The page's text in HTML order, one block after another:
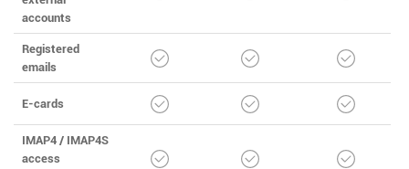
accounts
Registered
emails
E-cards
IMAP4 / IMAP4S
access